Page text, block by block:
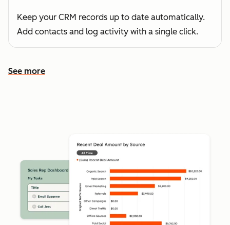
Keep your CRM records up to date automatically.
Add contacts and log activity with a single click.
See more
See more features